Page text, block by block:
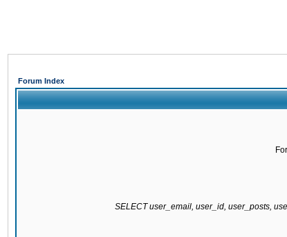
Forum Index
SELECT user_email, user_id, user_posts,